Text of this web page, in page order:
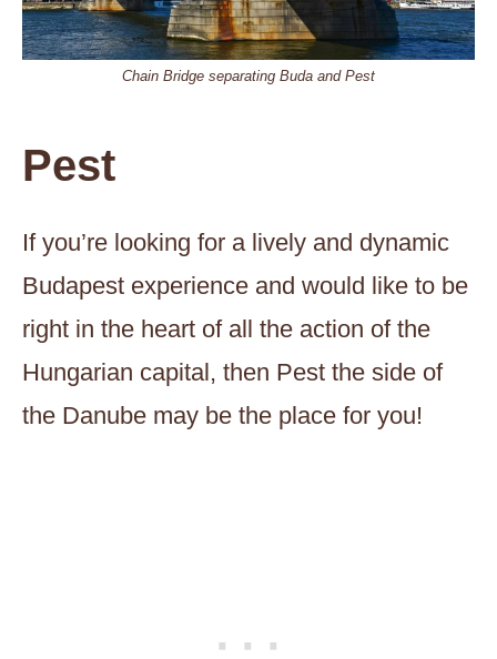
Chain Bridge separating Buda and Pest
Pest
If you’re looking for a lively and dynamic
Budapest experience and would like to be
right in the heart of all the action of the
Hungarian capital, then Pest the side of
the Danube may be the place for you!